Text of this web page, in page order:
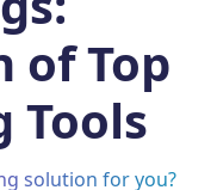
of Top
Tools
solution for you?